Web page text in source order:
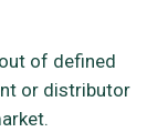
of defined
or distributor